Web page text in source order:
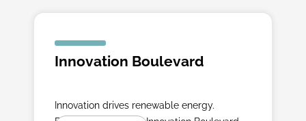
Innovation Boulevard
Innovation drives renewable energy.